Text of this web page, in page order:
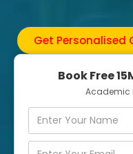
Get Personalised
Book Free
Academic